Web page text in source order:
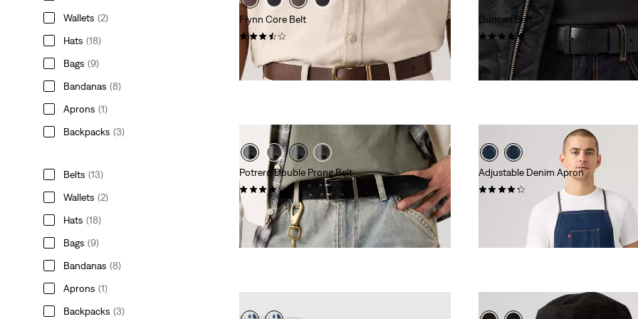
Wallets (2)
Hats (18)
Bags (9)
Bandanas (8)
Aprons (1)
Backpacks (3)
Belts (13)
Wallets (2)
Hats (18)
Bags (9)
Bandanas (8)
Aprons (1)
Backpacks (3)
Flynn Core Belt
$70.00
Duncan Belt
$70.00
Potrero Double Prong Belt
(7)
$70.00
Adjustable Denim Apron